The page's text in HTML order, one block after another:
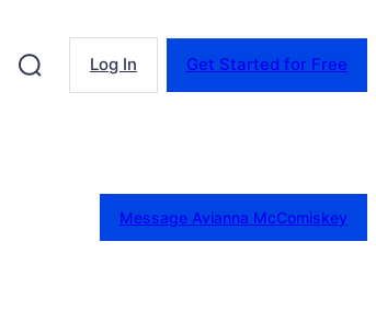
Log In Get Started for Free
Message Avianna McComiskey